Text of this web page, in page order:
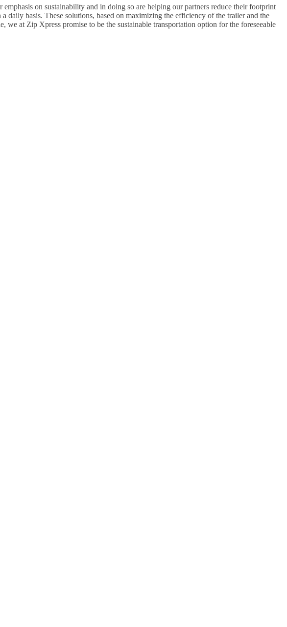
on sustainability and in doing so are helping our partners reduce their footprint
daily basis. These solutions, based on maximizing the efficiency of the trailer and the
at Zip Xpress promise to be the sustainable transportation option for the foreseeable